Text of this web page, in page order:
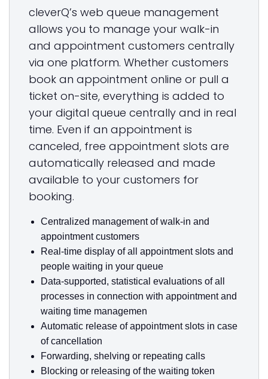
cleverQ’s web queue management
allows you to manage your walk-in
and appointment customers centrally
via one platform. Whether customers
book an appointment online or pull a
ticket on-site, everything is added to
your digital queue centrally and in real
time. Even if an appointment is
canceled, free appointment slots are
automatically released and made
available to your customers for
booking.
Centralized management of walk-in and
appointment customers
Real-time display of all appointment slots and
people waiting in your queue
Data-supported, statistical evaluations of all
processes in connection with appointment and
waiting time managemen
Automatic release of appointment slots in case
of cancellation
Forwarding, shelving or repeating calls
Blocking or releasing of the waiting token